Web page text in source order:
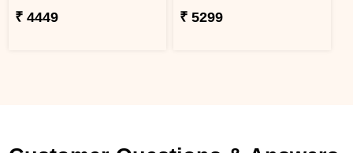
₹ 4449 ₹ 5299